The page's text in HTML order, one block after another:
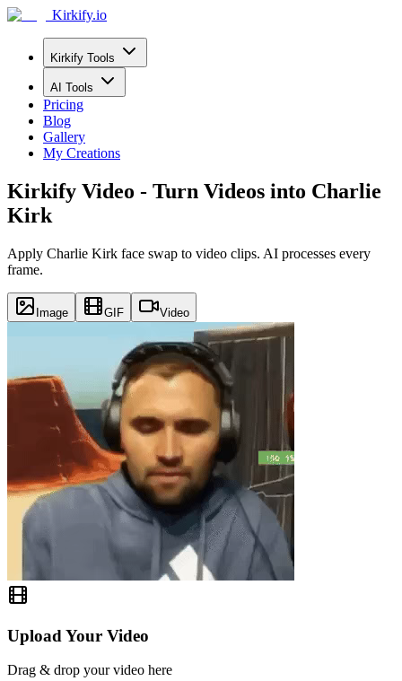
Kirkify.io
Kirkify Tools
AI Tools
Pricing
Blog
Gallery
My Creations
Kirkify Video - Turn Videos into Charlie
Kirk
Apply Charlie Kirk face swap to video clips. AI processes every
frame.
Image GIF Video
Upload Your Video
Drag & drop your video here